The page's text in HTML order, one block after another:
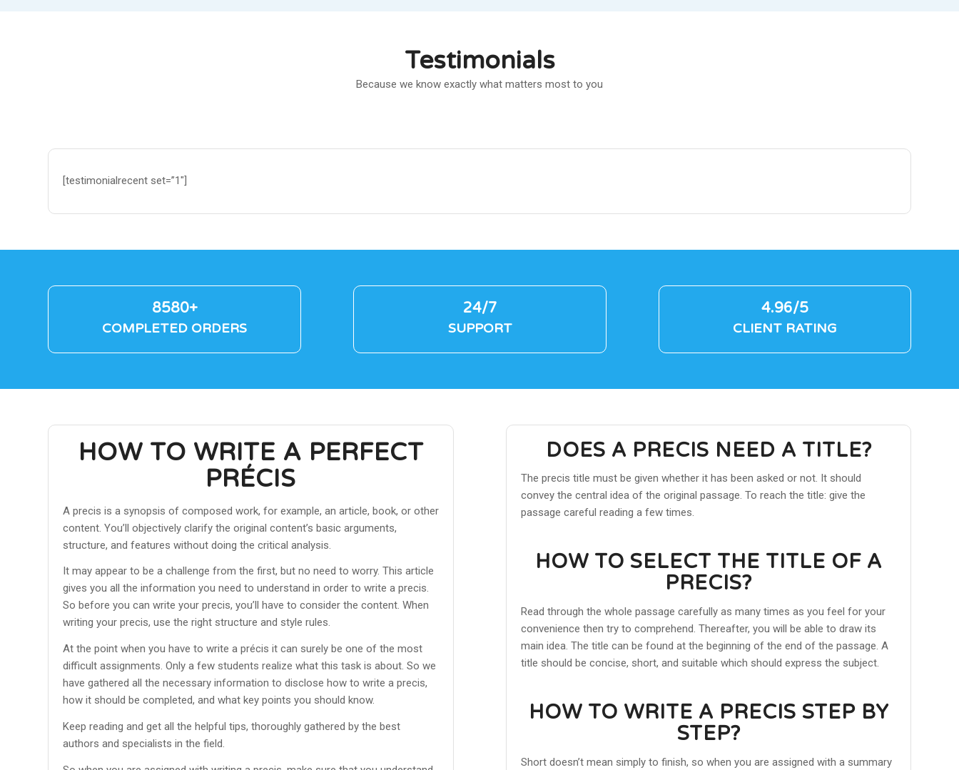
Testimonials
Because we know exactly what matters most to you
[testimonialrecent set=”1″]
8580+
COMPLETED ORDERS
24/7
SUPPORT
4.96/5
CLIENT RATING
HOW TO WRITE A PERFECT
PRÉCIS
A precis is a synopsis of composed work, for example, an article, book, or other
content. You’ll objectively clarify the original content’s basic arguments,
structure, and features without doing the critical analysis.
It may appear to be a challenge from the first, but no need to worry. This article
gives you all the information you need to understand in order to write a precis.
So before you can write your precis, you’ll have to consider the content. When
writing your precis, use the right structure and style rules.
At the point when you have to write a précis it can surely be one of the most
difficult assignments. Only a few students realize what this task is about. So we
have gathered all the necessary information to disclose how to write a precis,
how it should be completed, and what key points you should know.
Keep reading and get all the helpful tips, thoroughly gathered by the best
authors and specialists in the field.
DOES A PRECIS NEED A TITLE?
The precis title must be given whether it has been asked or not. It should
convey the central idea of the original passage. To reach the title: give the
passage careful reading a few times.
HOW TO SELECT THE TITLE OF A
PRECIS?
Read through the whole passage carefully as many times as you feel for your
convenience then try to comprehend. Thereafter, you will be able to draw its
main idea. The title can be found at the beginning of the end of the passage. A
title should be concise, short, and suitable which should express the subject.
HOW TO WRITE A PRECIS STEP BY
STEP?
Short doesn’t mean simply to finish, so when you are assigned with a summary